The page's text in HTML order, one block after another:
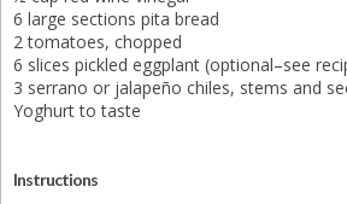
6 large sections pita bread
2 tomatoes, chopped
6 slices pickled eggplant (optional–see
3 serrano or jalapeño chiles, stems and
Yoghurt to taste
Instructions